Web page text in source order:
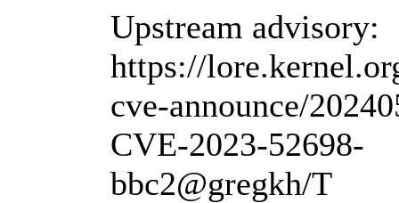
Upstream advisory:
https://
cve-announce/
CVE-2023-52698-
bbc2@gregkh/T